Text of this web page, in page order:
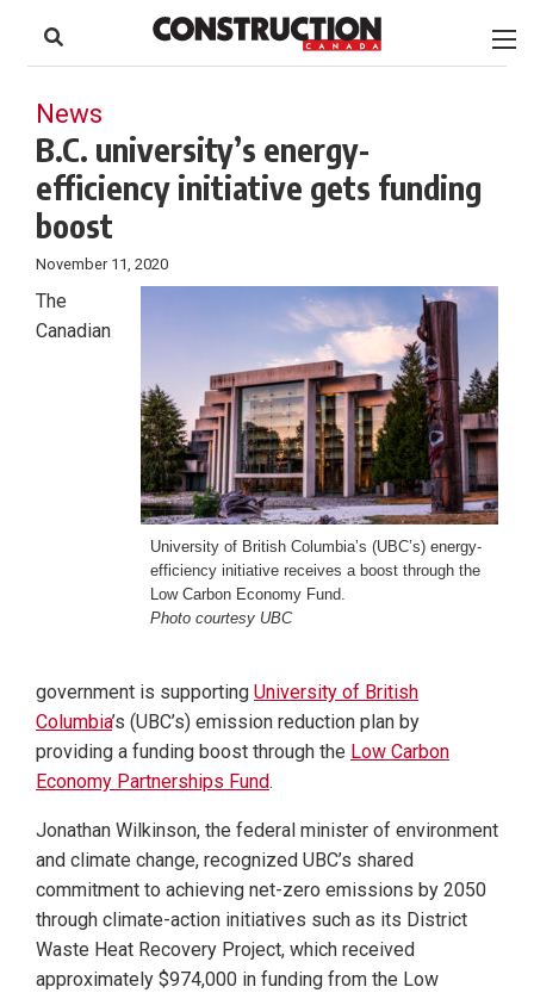
content
Footer
News
B.C. university’s energy-
efficiency initiative gets funding
boost
November 11, 2020
University of British Columbia’s (UBC’s) energy-
efficiency initiative receives a boost through the
Low Carbon Economy Fund.
Photo courtesy UBC
The
Canadian
government is supporting University of British
Columbia’s (UBC’s) emission reduction plan by
providing a funding boost through the Low Carbon
Economy Partnerships Fund.
Jonathan Wilkinson, the federal minister of environment
and climate change, recognized UBC’s shared
commitment to achieving net-zero emissions by 2050
through climate-action initiatives such as its District
Waste Heat Recovery Project, which received
approximately $974,000 in funding from the Low